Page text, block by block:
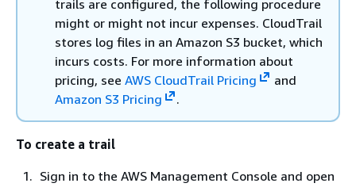
trails are configured, the following procedure
might or might not incur expenses. CloudTrail
stores log files in an Amazon S3 bucket, which
incurs costs. For more information about
pricing, see AWS CloudTrail Pricing
and
Amazon S3 Pricing
.
To create a trail
Sign in to the AWS Management Console and open